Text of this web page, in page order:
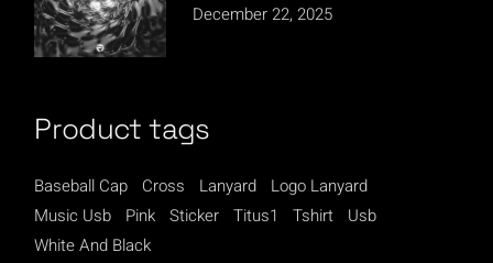
December 22, 2025
Product tags
Baseball Cap Cross Lanyard
Logo Lanyard
Music Usb
Pink Sticker Titus1 Tshirt
Usb
White And Black